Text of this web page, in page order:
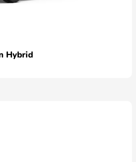
Hybrid